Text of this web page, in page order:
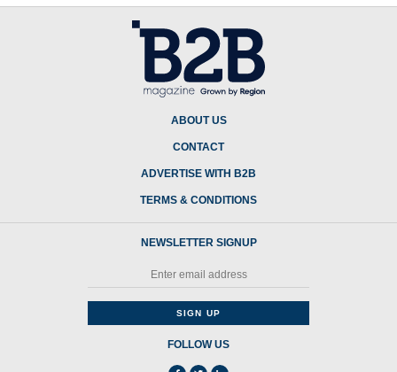
ABOUT US
CONTACT
ADVERTISE WITH B2B
TERMS & CONDITIONS
NEWSLETTER SIGNUP
FOLLOW US